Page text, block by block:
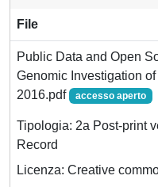
File
Public Data and Open
Genomic Investigation
2016.pdf
accesso aperto
Tipologia: 2a Post-print
Record
Licenza: Creative